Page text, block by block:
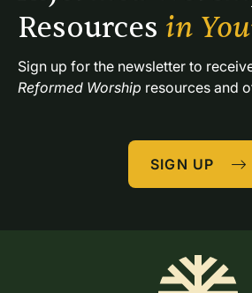
Resources in
Reformed Worship resources and
SIGN UP